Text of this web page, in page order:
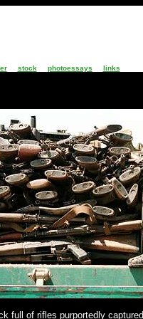
stock photoessays links
full of rifles purportedly